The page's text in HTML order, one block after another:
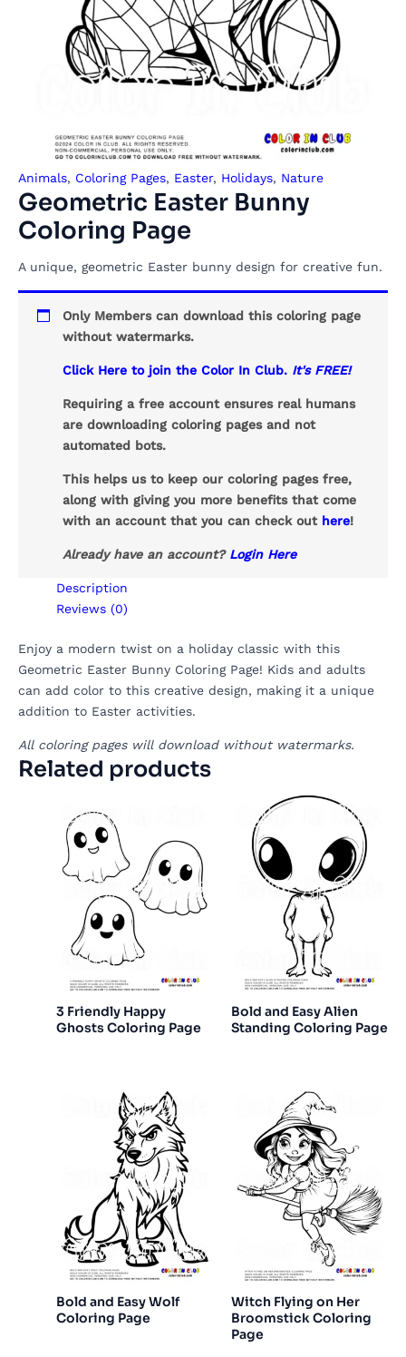
Animals, Coloring Pages, Easter, Holidays, Nature
Geometric Easter Bunny
Coloring Page
A unique, geometric Easter bunny design for creative fun.
Only Members can download this coloring page
without watermarks.
Click Here to join the Color In Club. It's FREE!
Requiring a free account ensures real humans
are downloading coloring pages and not
automated bots.
This helps us to keep our coloring pages free,
along with giving you more benefits that come
with an account that you can check out here!
Already have an account? Login Here
Description
Reviews (0)
Enjoy a modern twist on a holiday classic with this
Geometric Easter Bunny Coloring Page! Kids and adults
can add color to this creative design, making it a unique
addition to Easter activities.
All coloring pages will download without watermarks.
Related products
3 Friendly Happy
Ghosts Coloring Page
Bold and Easy Alien
Standing Coloring Page
Bold and Easy Wolf
Coloring Page
Witch Flying on Her
Broomstick Coloring
Page